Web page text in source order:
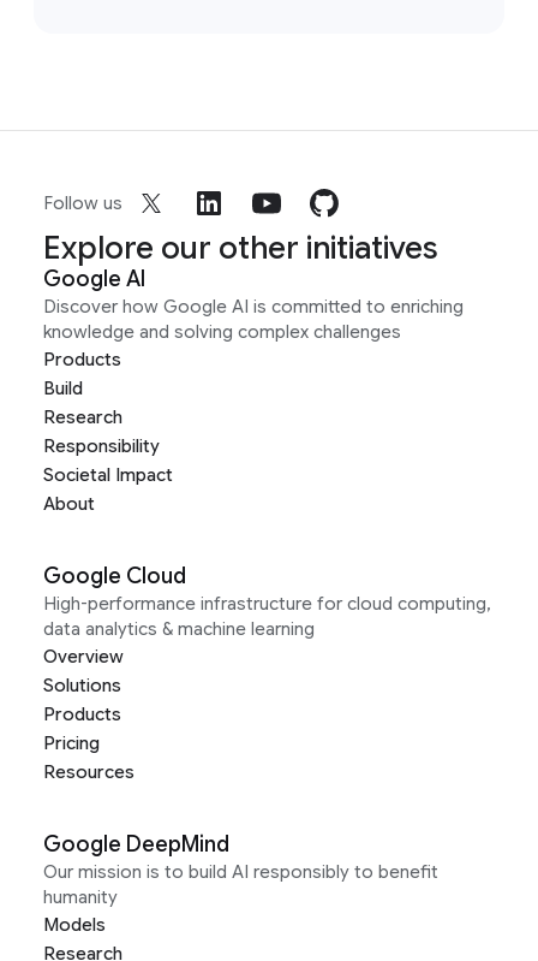
Follow us
Explore our other initiatives
Google AI
Discover how Google AI is committed to enriching
knowledge and solving complex challenges
Products
Build
Research
Responsibility
Societal Impact
About
Google Cloud
High-performance infrastructure for cloud computing,
data analytics & machine learning
Overview
Solutions
Products
Pricing
Resources
Google DeepMind
Our mission is to build AI responsibly to benefit
humanity
Models
Research